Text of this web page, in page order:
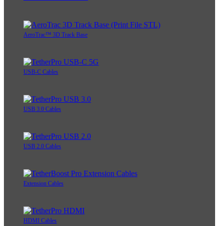
AeroTrac™ 3D Track Base
USB-C Cables
USB 3.0 Cables
USB 2.0 Cables
Extension Cables
HDMI Cables